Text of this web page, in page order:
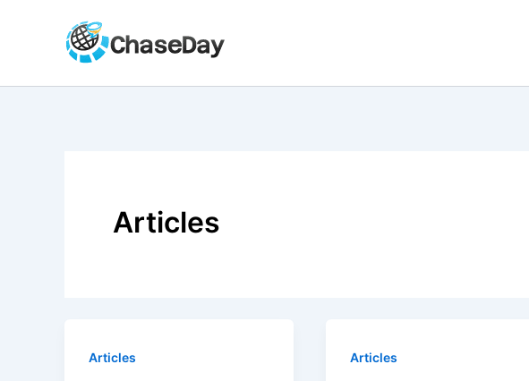
Articles
Articles Articles